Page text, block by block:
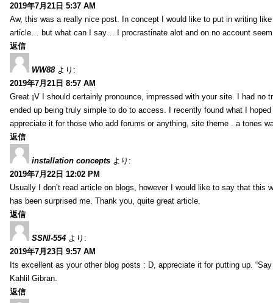
2019年7月21日 5:37 AM
Aw, this was a really nice post. In concept I would like to put in writing
article… but what can I say… I procrastinate alot and on no account
返信
WW88 より:
2019年7月21日 8:57 AM
Great ¡V I should certainly pronounce, impressed with your site. I had no
ended up being truly simple to do to access. I recently found what I
appreciate it for those who add forums or anything, site theme . a tones
返信
installation concepts より:
2019年7月22日 12:02 PM
Usually I don’t read article on blogs, however I would like to say that
has been surprised me. Thank you, quite great article.
返信
SSNI-554 より:
2019年7月23日 9:57 AM
Its excellent as your other blog posts : D, appreciate it for putting up.
Kahlil Gibran.
返信